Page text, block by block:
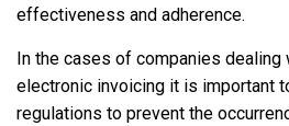
effectiveness and adherence.
In the cases of companies dealing
electronic invoicing it is important
regulations to prevent the